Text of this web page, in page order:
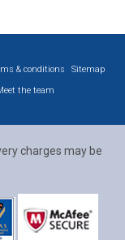
& conditions
Sitemap
the team
charges may be